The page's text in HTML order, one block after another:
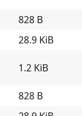
828 B
28.9 KiB
1.2 KiB
828 B